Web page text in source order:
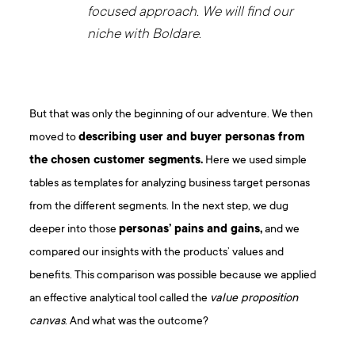
focused approach. We will find our
niche with Boldare.
But that was only the beginning of our adventure. We then
moved todescribing user and buyer personas from
the chosen customer segments. Here we used simple
tables as templates for analyzing business target personas
from the different segments. In the next step, we dug
deeper into thosepersonas’ pains and gains,and we
compared our insights with the products’ values and
benefits. This comparison was possible because we applied
an effective analytical tool called the value proposition
canvas. And what was the outcome?